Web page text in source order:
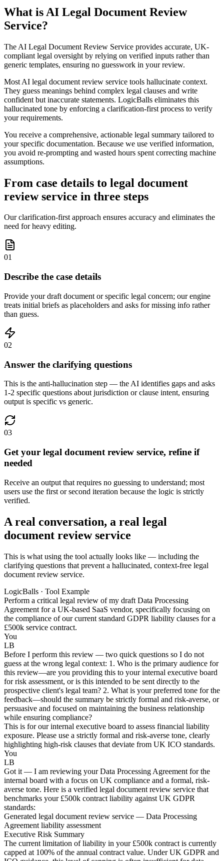
What is AI Legal Document Review
Service?
The AI Legal Document Review Service provides accurate, UK-
compliant legal oversight by relying on verified inputs rather than
generic templates, ensuring no guesswork in your review.
Most AI legal document review service tools hallucinate context.
They guess meanings behind complex legal clauses and write
confident but inaccurate statements. LogicBalls eliminates this
hallucinated tone by enforcing a clarification-first process to verify
your requirements.
You receive a comprehensive, actionable legal summary tailored to
your specific documentation. Because we use verified information,
you avoid re-prompting and wasted hours spent correcting machine
assumptions.
From case details to legal document
review service in three steps
Our clarification-first approach ensures accuracy and eliminates the
need for heavy editing.
01
Describe the case details
Provide your draft document or specific legal concern; our engine
treats initial briefs as placeholders and asks for missing info rather
than guess.
02
Answer the clarifying questions
This is the anti-hallucination step — the AI identifies gaps and asks
1-2 specific questions about jurisdiction or clause intent, ensuring
output is specific vs generic.
03
Get your legal document review service, refine if
needed
Receive an output that requires no guessing to understand; most
users use the first or second iteration because the logic is strictly
verified.
A real conversation, a real legal
document review service
This is what using the tool actually looks like — including the
clarifying questions that prevent a hallucinated, context-free legal
document review service.
LogicBalls · Tool Example
Perform a critical legal review of my draft Data Processing
Agreement for a UK-based SaaS vendor, specifically focusing on
the compliance of our current standard GDPR liability clauses for a
£500k service contract.
You
LB
Before I perform this review — two quick questions so I do not
guess at the wrong legal context: 1. Who is the primary audience for
this review—are you providing this to your internal executive board
for risk assessment, or is this intended to be sent directly to the
prospective client's legal team? 2. What is your preferred tone for the
feedback—should the summary be strictly formal and risk-averse, or
persuasive and focused on maintaining the business relationship
while ensuring compliance?
This is for our internal executive board to assess financial liability
exposure. Please use a strictly formal and risk-averse tone, clearly
highlighting high-risk clauses that deviate from UK ICO standards.
You
LB
Got it — I am reviewing your Data Processing Agreement for the
internal board with a focus on UK compliance and a formal, risk-
averse tone. Here is a verified legal document review service that
benchmarks your £500k contract liability against UK GDPR
standards:
Generated legal document review service — Data Processing
Agreement liability assessment
Executive Risk Summary
The current limitation of liability in your £500k contract is currently
capped at 100% of the annual contract value. Under UK GDPR and